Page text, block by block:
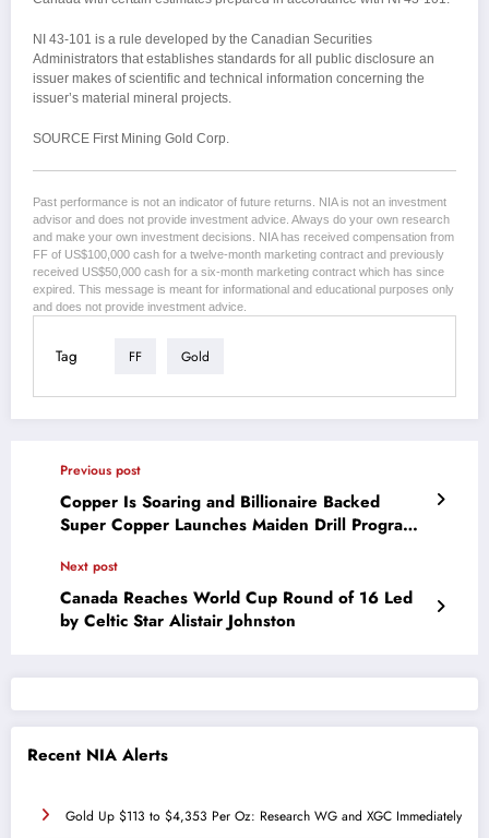
NI 43-101 is a rule developed by the Canadian Securities
Administrators that establishes standards for all public disclosure an
issuer makes of scientific and technical information concerning the
issuer’s material mineral projects.
SOURCE First Mining Gold Corp.
Past performance is not an indicator of future returns. NIA is not an investment
advisor and does not provide investment advice. Always do your own research
and make your own investment decisions. NIA has received compensation from
FF of US$100,000 cash for a twelve-month marketing contract and previously
received US$50,000 cash for a six-month marketing contract which has since
expired. This message is meant for informational and educational purposes only
and does not provide investment advice.
Tag FF Gold
Previous post
Copper Is Soaring and Billionaire Backed
Super Copper Launches Maiden Drill Program
Next post
Canada Reaches World Cup Round of 16 Led
by Celtic Star Alistair Johnston
Recent NIA Alerts
Gold Up $113 to $4,353 Per Oz: Research WG and XGC Immediately